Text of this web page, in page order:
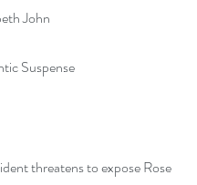
John
Suspense
threatens to expose Rose